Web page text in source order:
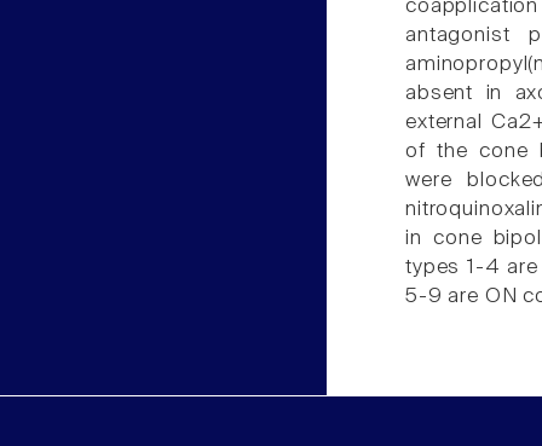
antagonist
absent in
external
of the cone
were
in cone
types 1-4
5-9 are ON